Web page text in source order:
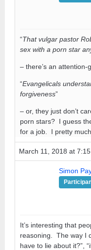
“That vulgar pastor
sex with a porn star
– there’s an attention-
“Evangelicals
forgiveness”
– or, they just don’t
porn stars? I guess
for a job. I pretty much
March 11, 2018 at
Simon
It’s interesting that
reasoning. The way I
have to lie about it?”,